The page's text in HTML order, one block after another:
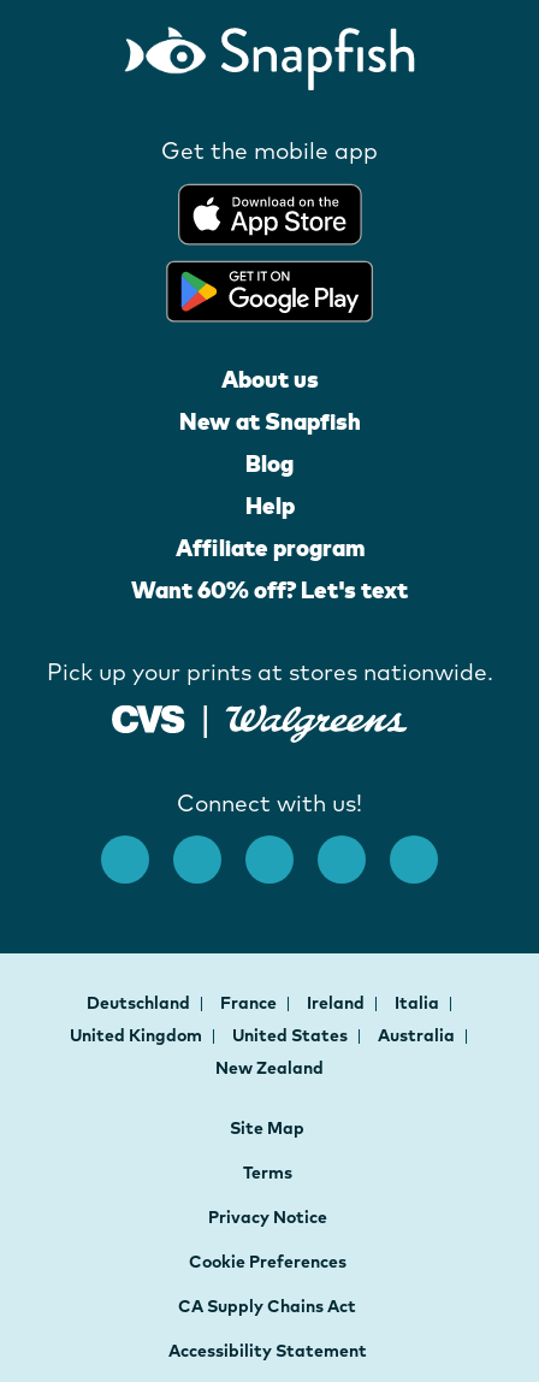
Get the mobile app
About us
New at Snapfish
Blog
Help
Affiliate program
Want 60% off? Let's text
Pick up your prints at stores nationwide.
Connect with us!
Deutschland France Ireland
Italia
United Kingdom
United States
Australia
New Zealand
Site Map
Terms
Privacy Notice
Cookie Preferences
CA Supply Chains Act
Accessibility Statement